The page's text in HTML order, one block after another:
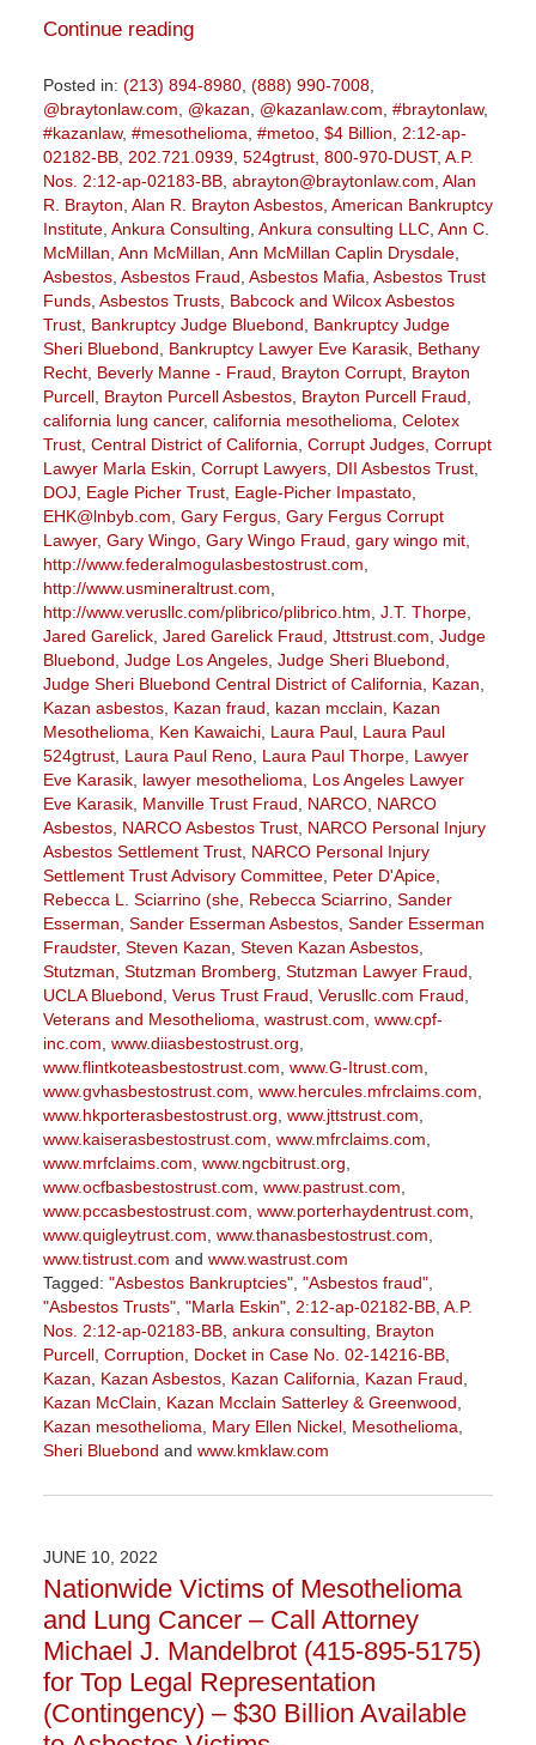
Continue reading
Posted in: (213) 894-8980, (888) 990-7008,
@braytonlaw.com
@kazan @kazanlaw.com #braytonlaw,
#kazanlaw, #mesothelioma #metoo, $4 Billion
2:12-ap-
02182-BB, 202.721.0939, 524gtrust, 800-970-DUST, A.P.
Nos. 2:12-ap-02183-BB, abrayton@braytonlaw.com Alan
R. Brayton Alan R. Brayton Asbestos, American Bankruptcy
Institute, Ankura Consulting Ankura consulting LLC, Ann C.
McMillan Ann McMillan Ann McMillan Caplin Drysdale,
Asbestos, Asbestos Fraud Asbestos Mafia Asbestos Trust
Funds, Asbestos Trusts, Babcock and Wilcox Asbestos
Trust, Bankruptcy Judge Bluebond
Bankruptcy Judge
Sheri Bluebond
Bankruptcy Lawyer Eve Karasik, Bethany
Recht, Beverly Manne - Fraud Brayton Corrupt, Brayton
Purcell, Brayton Purcell Asbestos, Brayton Purcell Fraud
california lung cancer, california mesothelioma Celotex
Trust, Central District of California Corrupt Judges, Corrupt
Lawyer Marla Eskin Corrupt Lawyers, DII Asbestos Trust,
DOJ
Eagle Picher Trust, Eagle-Picher Impastato,
EHK@lnbyb.com Gary Fergus, Gary Fergus Corrupt
Lawyer, Gary Wingo, Gary Wingo Fraud gary wingo mit,
http://www.federalmogulasbestostrust.com
http://www.usmineraltrust.com
http://www.verusllc.com/plibrico/plibrico.htm J.T. Thorpe,
Jared Garelick, Jared Garelick Fraud Jttstrust.com Judge
Bluebond Judge Los Angeles, Judge Sheri Bluebond
Judge Sheri Bluebond Central District of California
Kazan
Kazan asbestos, Kazan fraud kazan mcclain
Kazan
Mesothelioma
Ken Kawaichi, Laura Paul, Laura Paul
524gtrust, Laura Paul Reno, Laura Paul Thorpe, Lawyer
Eve Karasik, lawyer mesothelioma
Los Angeles Lawyer
Eve Karasik, Manville Trust Fraud NARCO, NARCO
Asbestos, NARCO Asbestos Trust, NARCO Personal Injury
Asbestos Settlement Trust, NARCO Personal Injury
Settlement Trust Advisory Committee, Peter D'Apice,
Rebecca L. Sciarrino (she, Rebecca Sciarrino, Sander
Esserman Sander Esserman Asbestos, Sander Esserman
Fraudster, Steven Kazan Steven Kazan Asbestos,
Stutzman Stutzman Bromberg Stutzman Lawyer Fraud
UCLA Bluebond Verus Trust Fraud Verusllc.com Fraud
Veterans and Mesothelioma wastrust.com www.cpf-
inc.com www.diiasbestostrust.org
www.flintkoteasbestostrust.com www.G-Itrust.com
www.gvhasbestostrust.com www.hercules.mfrclaims.com
www.hkporterasbestostrust.org www.jttstrust.com
www.kaiserasbestostrust.com www.mfrclaims.com
www.mrfclaims.com www.ngcbitrust.org
www.ocfbasbestostrust.com www.pastrust.com
www.pccasbestostrust.com www.porterhaydentrust.com
www.quigleytrust.com www.thanasbestostrust.com
www.tistrust.com and www.wastrust.com
Tagged: "Asbestos Bankruptcies", "Asbestos fraud",
"Asbestos Trusts", "Marla Eskin", 2:12-ap-02182-BB, A.P.
Nos. 2:12-ap-02183-BB, ankura consulting
Brayton
Purcell, Corruption Docket in Case No. 02-14216-BB,
Kazan
Kazan Asbestos, Kazan California Kazan Fraud
Kazan McClain
Kazan Mcclain Satterley & Greenwood
Kazan mesothelioma
Mary Ellen Nickel, Mesothelioma
Sheri Bluebond and www.kmklaw.com
January
2:21
pm
JUNE 10, 2022
Nationwide Victims of Mesothelioma
and Lung Cancer – Call Attorney
Michael J. Mandelbrot (415-895-5175)
for Top Legal Representation
(Contingency) – $30 Billion Available